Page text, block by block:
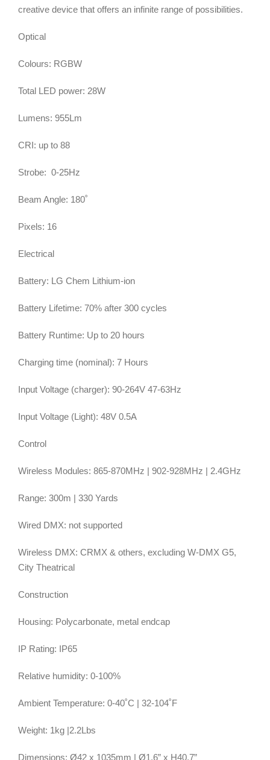
creative device that offers an infinite range of possibilities.
Optical
Colours: RGBW
Total LED power: 28W
Lumens: 955Lm
CRI: up to 88
Strobe: 0-25Hz
Beam Angle: 180˚
Pixels: 16
Electrical
Battery: LG Chem Lithium-ion
Battery Lifetime: 70% after 300 cycles
Battery Runtime: Up to 20 hours
Charging time (nominal): 7 Hours
Input Voltage (charger): 90-264V 47-63Hz
Input Voltage (Light): 48V 0.5A
Control
Wireless Modules: 865-870MHz | 902-928MHz | 2.4GHz
Range: 300m | 330 Yards
Wired DMX: not supported
Wireless DMX: CRMX & others, excluding W-DMX G5,
City Theatrical
Construction
Housing: Polycarbonate, metal endcap
IP Rating: IP65
Relative humidity: 0-100%
Ambient Temperature: 0-40˚C | 32-104˚F
Weight: 1kg |2.2Lbs
Dimensions: Ø42 x 1035mm | Ø1.6” x H40.7”